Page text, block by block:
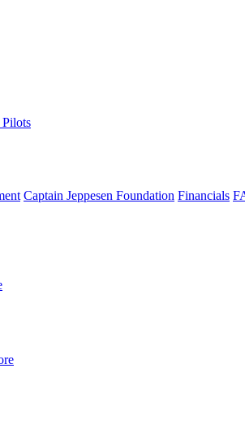
Captain Jeppesen Foundation Financials